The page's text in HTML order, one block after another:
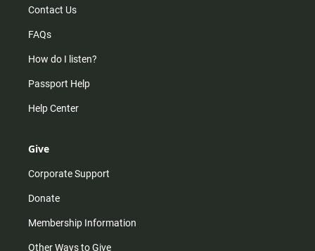
Contact Us
FAQs
How do I listen?
Passport Help
Help Center
Give
Corporate Support
Donate
Membership Information
Other Ways to Give